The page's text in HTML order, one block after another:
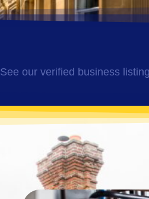
See our verified business